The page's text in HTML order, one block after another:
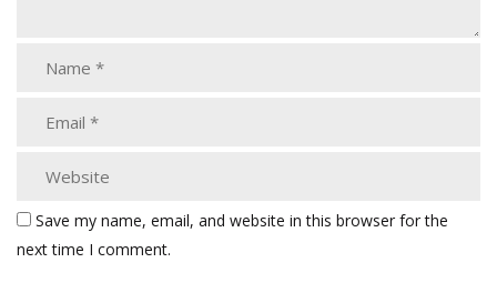
Save my name, email, and website in this browser for the
next time I comment.